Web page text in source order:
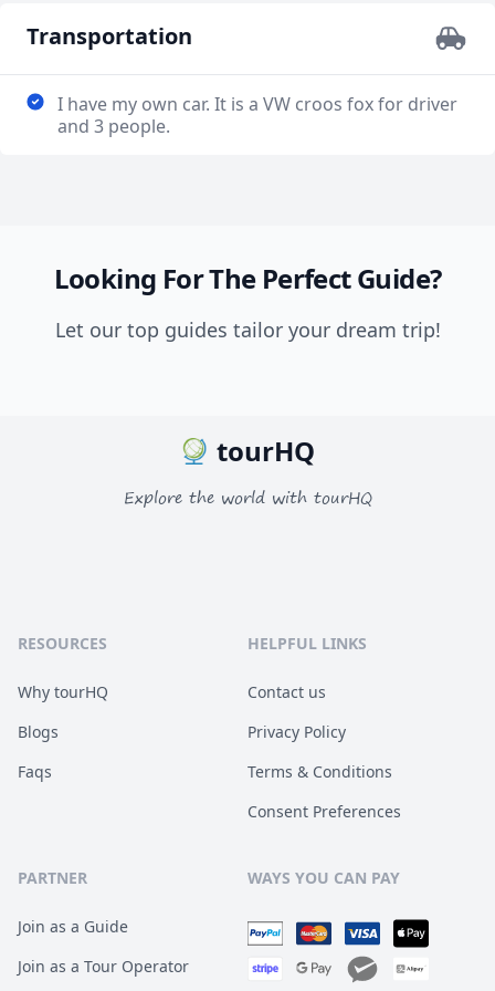
Transportation
I have my own car. It is a VW croos fox for driver
and 3 people.
Looking For The Perfect Guide?
Let our top guides tailor your dream trip!
tourHQ
Explore the world with tourHQ
RESOURCES
Why tourHQ
Blogs
Faqs
HELPFUL LINKS
Contact us
Privacy Policy
Terms & Conditions
Consent Preferences
PARTNER
Join as a Guide
Join as a Tour Operator
WAYS YOU CAN PAY